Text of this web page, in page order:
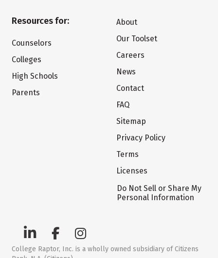
Resources for:
Counselors
Colleges
High Schools
Parents
About
Our Toolset
Careers
News
Contact
FAQ
Sitemap
Privacy Policy
Terms
Licenses
Do Not Sell or Share My
Personal Information
College Raptor, Inc. is a wholly owned subsidiary of Citizens